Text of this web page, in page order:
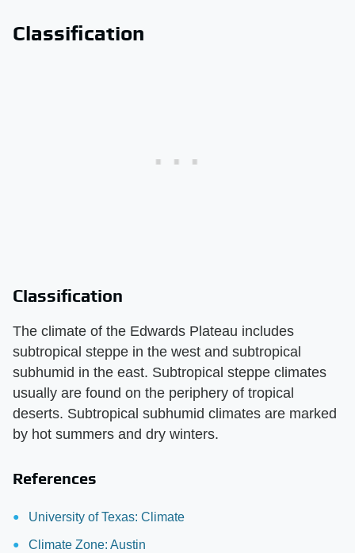
Classification
Classification
The climate of the Edwards Plateau includes
subtropical steppe in the west and subtropical
subhumid in the east. Subtropical steppe climates
usually are found on the periphery of tropical
deserts. Subtropical subhumid climates are marked
by hot summers and dry winters.
References
University of Texas: Climate
Climate Zone: Austin